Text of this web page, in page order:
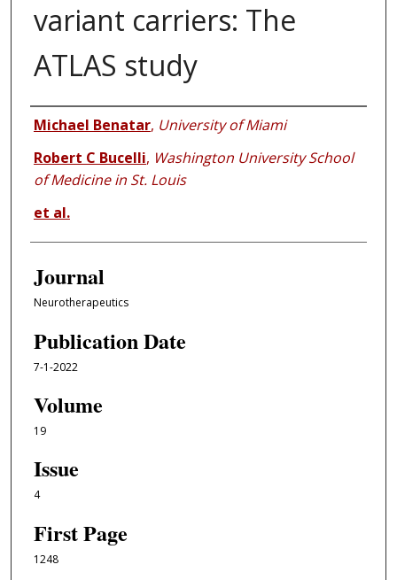
variant carriers: The
ATLAS study
Authors
Michael Benatar, University of Miami
Robert C Bucelli, Washington University School
of Medicine in St. Louis
et al.
Journal
Neurotherapeutics
Publication Date
7-1-2022
Volume
19
Issue
4
First Page
1248